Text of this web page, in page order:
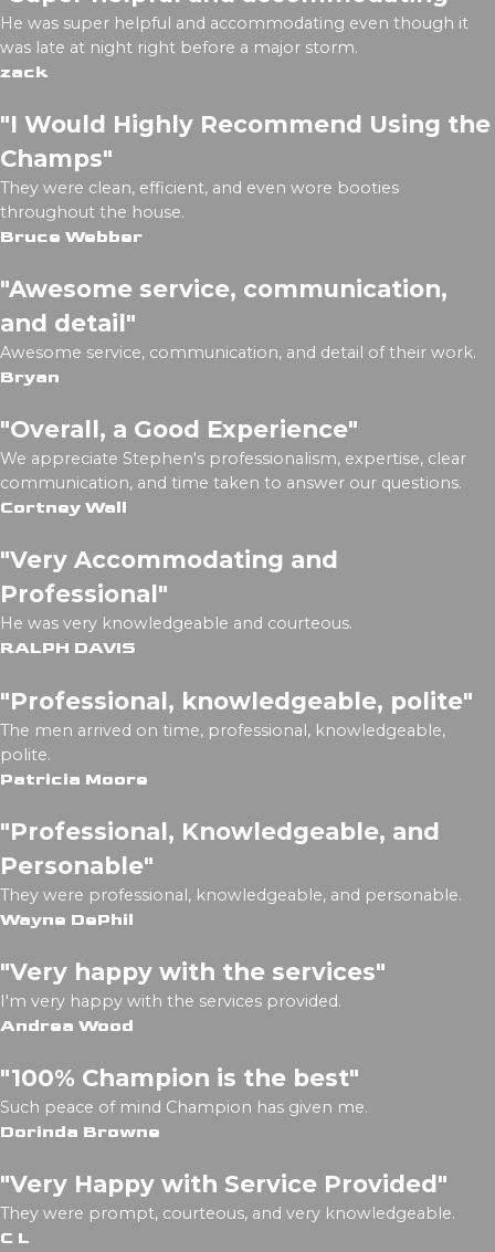
He was super helpful and accommodating even though it
was late at night right before a major storm.
zack
"I Would Highly Recommend Using the
Champs"
They were clean, efficient, and even wore booties
throughout the house.
Bruce Webber
"Awesome service, communication,
and detail"
Awesome service, communication, and detail of their work.
Bryan
"Overall, a Good Experience"
We appreciate Stephen's professionalism, expertise, clear
communication, and time taken to answer our questions.
Cortney Wall
"Very Accommodating and
Professional"
He was very knowledgeable and courteous.
RALPH DAVIS
"Professional, knowledgeable, polite"
The men arrived on time, professional, knowledgeable,
polite.
Patricia Moore
"Professional, Knowledgeable, and
Personable"
They were professional, knowledgeable, and personable.
Wayne DePhil
"Very happy with the services"
I'm very happy with the services provided.
Andrea Wood
"100% Champion is the best"
Such peace of mind Champion has given me.
Dorinda Browne
"Very Happy with Service Provided"
They were prompt, courteous, and very knowledgeable.
C L